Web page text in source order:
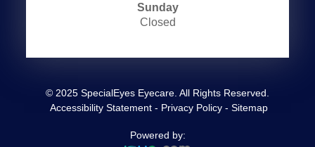
Sunday
Closed
© 2025 SpecialEyes Eyecare. All Rights Reserved.
Accessibility Statement- Privacy Policy- Sitemap
Powered by: